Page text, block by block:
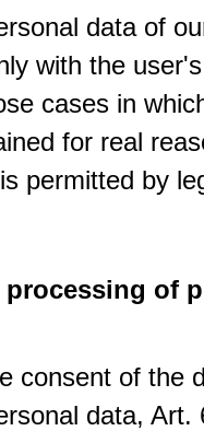
data of
with the
cases in
for real
permitted by
of
consent of the
data, Art.